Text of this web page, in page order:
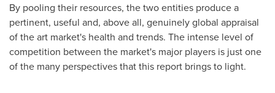
By pooling their resources, the two entities produce a
pertinent, useful and, above all, genuinely global appraisal
of the art market's health and trends. The intense level of
competition between the market's major players is just one
of the many perspectives that this report brings to light.